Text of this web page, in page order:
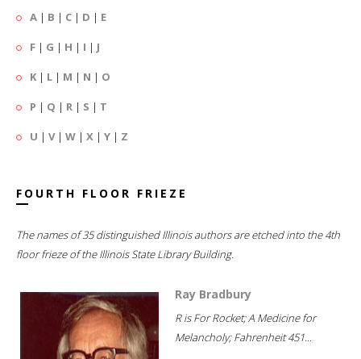
A | B | C | D | E
F | G | H | I | J
K | L | M | N | O
P | Q | R | S | T
U | V| W | X | Y | Z
FOURTH FLOOR FRIEZE
The names of 35 distinguished Illinois authors are etched into the 4th
floor frieze of the Illinois State Library Building.
Ray Bradbury
R is For Rocket; A Medicine for
Melancholy; Fahrenheit 451...